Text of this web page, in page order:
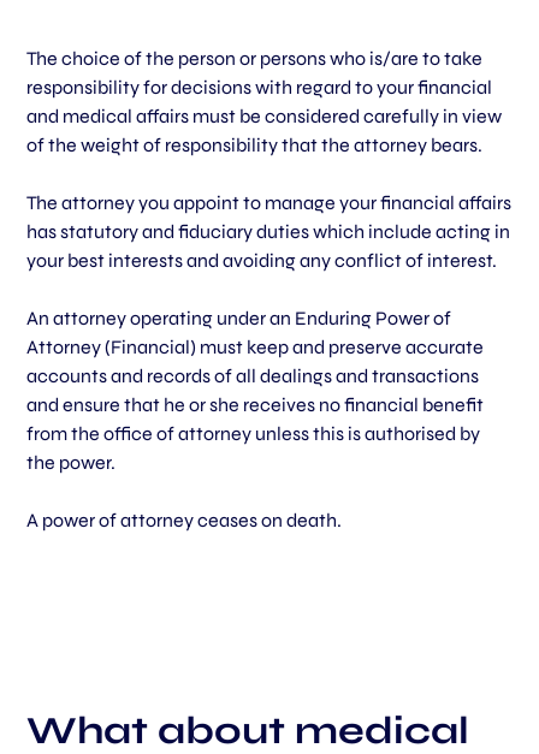
The choice of the person or persons who is/are to take
responsibility for decisions with regard to your financial
and medical affairs must be considered carefully in view
of the weight of responsibility that the attorney bears.
The attorney you appoint to manage your financial affairs
has statutory and fiduciary duties which include acting in
your best interests and avoiding any conflict of interest.
An attorney operating under an Enduring Power of
Attorney (Financial) must keep and preserve accurate
accounts and records of all dealings and transactions
and ensure that he or she receives no financial benefit
from the office of attorney unless this is authorised by
the power.
A power of attorney ceases on death.
What about medical